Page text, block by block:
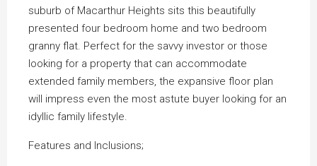
suburb of Macarthur Heights sits this beautifully
presented four bedroom home and two bedroom
granny flat. Perfect for the savvy investor or those
looking for a property that can accommodate
extended family members, the expansive floor plan
will impress even the most astute buyer looking for an
idyllic family lifestyle.
Features and Inclusions;